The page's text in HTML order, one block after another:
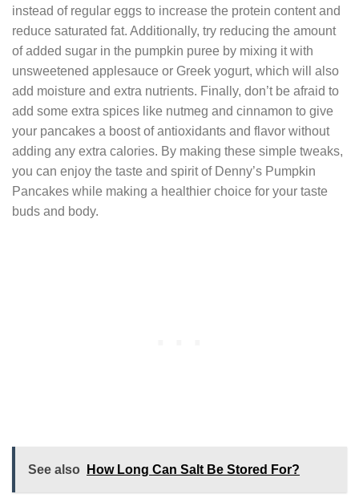
instead of regular eggs to increase the protein content and
reduce saturated fat. Additionally, try reducing the amount
of added sugar in the pumpkin puree by mixing it with
unsweetened applesauce or Greek yogurt, which will also
add moisture and extra nutrients. Finally, don’t be afraid to
add some extra spices like nutmeg and cinnamon to give
your pancakes a boost of antioxidants and flavor without
adding any extra calories. By making these simple tweaks,
you can enjoy the taste and spirit of Denny’s Pumpkin
Pancakes while making a healthier choice for your taste
buds and body.
See also How Long Can Salt Be Stored For?